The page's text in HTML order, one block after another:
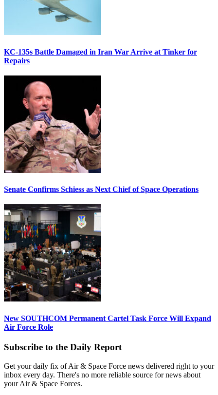
KC-135s Battle Damaged in Iran War Arrive at Tinker for
Repairs
Senate Confirms Schiess as Next Chief of Space Operations
New SOUTHCOM Permanent Cartel Task Force Will Expand
Air Force Role
Subscribe to the Daily Report
Get your daily fix of Air & Space Force news delivered right to your
inbox every day. There's no more reliable source for news about
your Air & Space Forces.